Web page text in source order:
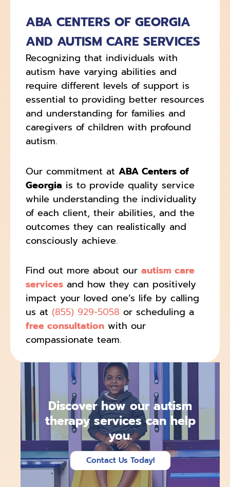
ABA CENTERS OF GEORGIA
AND AUTISM CARE SERVICES
Recognizing that individuals with
autism have varying abilities and
require different levels of support is
essential to providing better resources
and understanding for families and
caregivers of children with profound
autism.
Our commitment at ABA Centers of
Georgia is to provide quality service
while understanding the individuality
of each client, their abilities, and the
outcomes they can realistically and
consciously achieve.
Find out more about our autism care
services and how they can positively
impact your loved one’s life by calling
us at (855) 929-5058 or scheduling a
free consultation with our
compassionate team.
Discover how our autism
therapy services can help
you.
Contact Us Today!